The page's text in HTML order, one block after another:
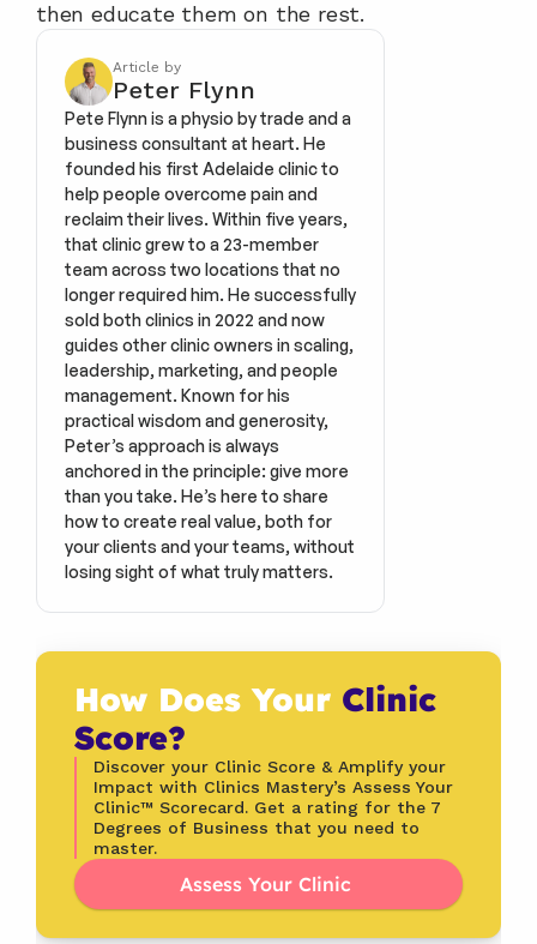
then educate them on the rest.
Article by
Peter Flynn
Pete Flynn is a physio by trade and a
business consultant at heart. He
founded his first Adelaide clinic to
help people overcome pain and
reclaim their lives. Within five years,
that clinic grew to a 23-member
team across two locations that no
longer required him. He successfully
sold both clinics in 2022 and now
guides other clinic owners in scaling,
leadership, marketing, and people
management. Known for his
practical wisdom and generosity,
Peter’s approach is always
anchored in the principle: give more
than you take. He’s here to share
how to create real value, both for
your clients and your teams, without
losing sight of what truly matters.
How Does Your Clinic
Score?
Discover your Clinic Score & Amplify your
Impact with Clinics Mastery’s Assess Your
Clinic™ Scorecard. Get a rating for the 7
Degrees of Business that you need to
master.
Assess Your Clinic